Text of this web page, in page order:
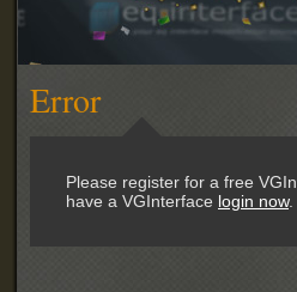
Error
Please register for a free
have a VGInterface login now.